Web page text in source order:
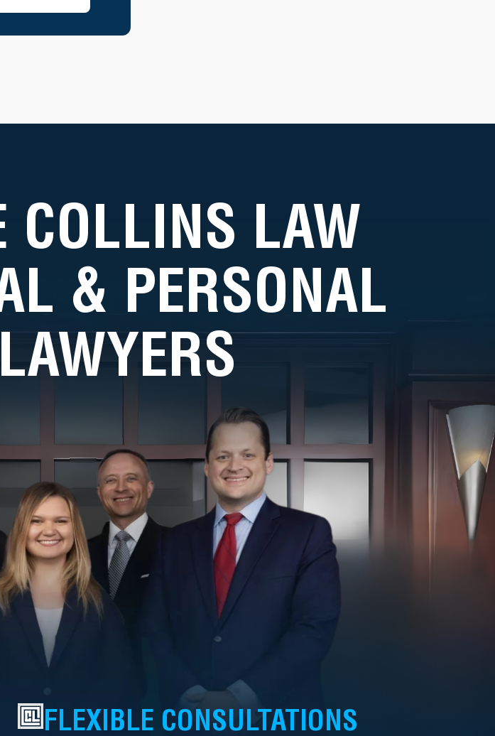
COLLINS LAW
& PERSONAL
FLEXIBLE CONSULTATIONS